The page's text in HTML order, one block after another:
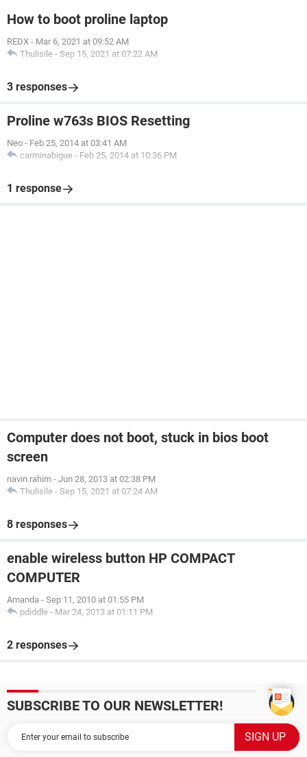
How to boot proline laptop
REDX - Mar 6, 2021 at 09:52 AM
Thulisile - Sep 15, 2021 at 07:22 AM
3 responses
Proline w763s BIOS Resetting
Neo - Feb 25, 2014 at 03:41 AM
carminabigue - Feb 25, 2014 at 10:36 PM
1 response
Computer does not boot, stuck in bios boot
screen
navin.rahim - Jun 28, 2013 at 02:38 PM
Thulisile - Sep 15, 2021 at 07:24 AM
8 responses
enable wireless button HP COMPACT
COMPUTER
Amanda - Sep 11, 2010 at 01:55 PM
pdiddle - Mar 24, 2013 at 01:11 PM
2 responses
SUBSCRIBE TO OUR NEWSLETTER!